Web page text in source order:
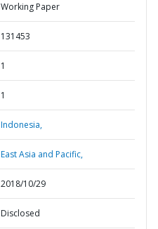
Working Paper
131453
1
1
Indonesia,
East Asia and Pacific,
2018/10/29
Disclosed